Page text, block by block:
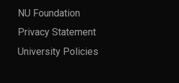
NU Foundation
Privacy Statement
University Policies